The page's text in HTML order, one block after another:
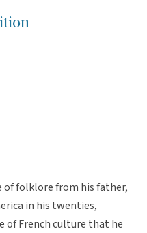
of folklore from his father,
in his twenties,
of French culture that he